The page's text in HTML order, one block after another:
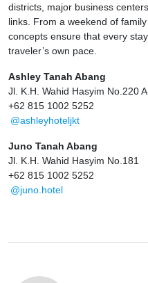
districts, major business
links. From a weekend of
concepts ensure that every
traveler’s own pace.
Ashley Tanah Abang
Jl. K.H. Wahid Hasyim No.220
+62 815 1002 5252
@ashleyhoteljkt
Juno Tanah Abang
Jl. K.H. Wahid Hasyim No.181
+62 815 1002 5252
@juno.hotel